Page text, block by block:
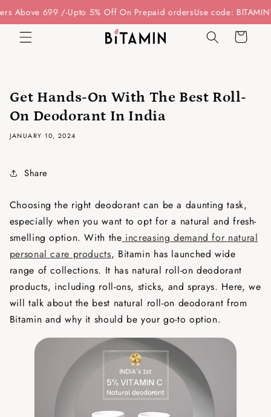
Skip to
content
Above 699 /- Upto 5% Off On Prepaid ordersUse code:
Cart
Get Hands-On With The Best Roll-
On Deodorant In India
JANUARY 10, 2024
Share
Choosing the right deodorant can be a daunting task,
especially when you want to opt for a natural and fresh-
smelling option. With the increasing demand for natural
personal care products, Bitamin has launched wide
range of collections. It has natural roll-on deodorant
products, including roll-ons, sticks, and sprays. Here, we
will talk about the best natural roll-on deodorant from
Bitamin and why it should be your go-to option.